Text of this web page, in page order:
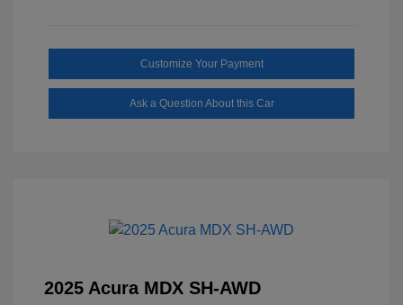
Customize Your Payment
Ask a Question About this Car
2025 Acura MDX SH-AWD